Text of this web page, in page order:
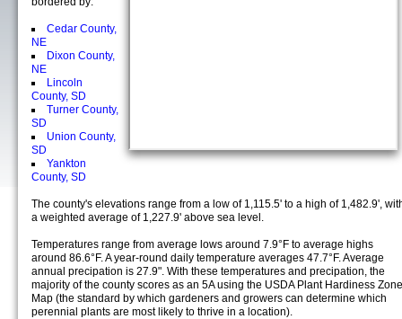
Cedar County,
NE
Dixon County,
NE
Lincoln
County, SD
Turner County,
SD
Union County,
SD
Yankton
County, SD
The county's elevations range from a low of 1,115.5' to a high of 1,482.9',
a weighted average of 1,227.9' above sea level.
Temperatures range from average lows around 7.9°F to average highs
around 86.6°F. A year-round daily temperature averages 47.7°F. Average
annual precipation is 27.9". With these temperatures and precipation, the
majority of the county scores as an 5A using the USDA Plant Hardiness Zone
Map (the standard by which gardeners and growers can determine which
perennial plants are most likely to thrive in a location).